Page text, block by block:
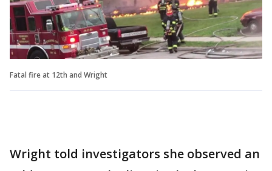
Fatal fire at 12th and Wright
Wright told investigators she observed an